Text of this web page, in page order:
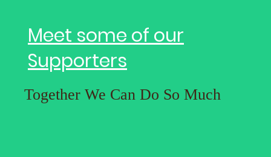
Meet some of our
Supporters
Together We Can Do So Much